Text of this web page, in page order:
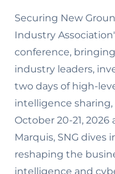
Securing New
Industry
conference,
industry leaders,
two days of high-
intelligence
October 20-21,
Marquis, SNG dives
reshaping the
intelligence and